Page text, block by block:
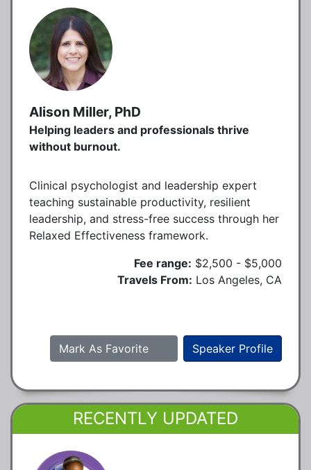
Alison Miller, PhD
Helping leaders and professionals thrive
without burnout.
Clinical psychologist and leadership expert
teaching sustainable productivity, resilient
leadership, and stress-free success through her
Relaxed Effectiveness framework.
Fee range: $2,500 - $5,000
Travels From: Los Angeles, CA
Speaker Profile
Mark As Favorite
RECENTLY UPDATED